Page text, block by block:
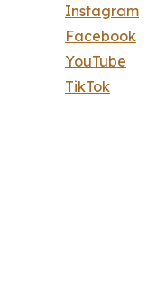
Instagram
Facebook
YouTube
TikTok